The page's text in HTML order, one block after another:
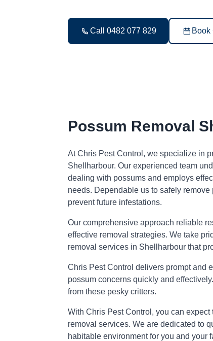
Call 0482 077 829 Book
Possum Removal
At Chris Pest Control, we specialize in
Shellharbour. Our experienced team
dealing with possums and employs
needs. Dependable us to safely remove
prevent future infestations.
Our comprehensive approach reliable
effective removal strategies. We take
removal services in Shellharbour that
Chris Pest Control delivers prompt and
possum concerns quickly and
from these pesky critters.
With Chris Pest Control, you can
removal services. We are dedicated to
habitable environment for you and your